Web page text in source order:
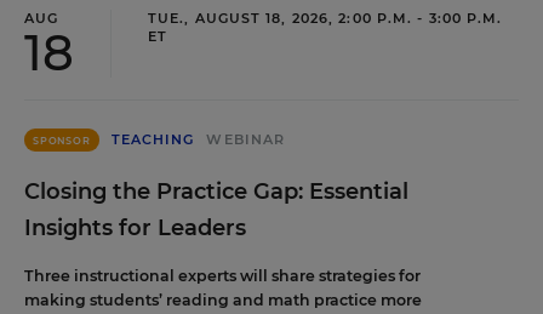
AUG
18
TUE., AUGUST 18, 2026, 2:00 P.M. - 3:00 P.M.
ET
SPONSOR TEACHING WEBINAR
Closing the Practice Gap: Essential
Insights for Leaders
Three instructional experts will share strategies for
making students’ reading and math practice more